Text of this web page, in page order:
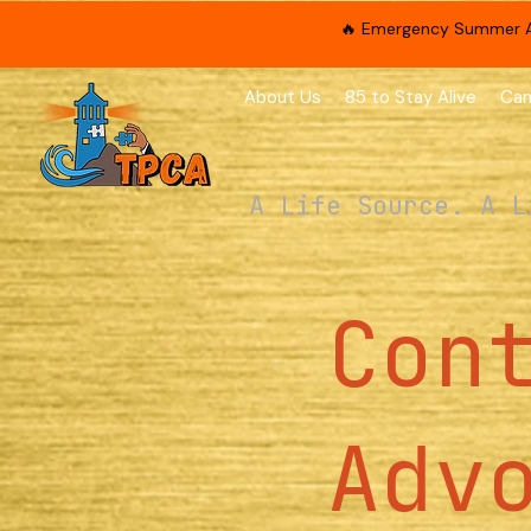
🔥 Emergency Summer
About Us 85 to Stay Alive
A Life Source. A